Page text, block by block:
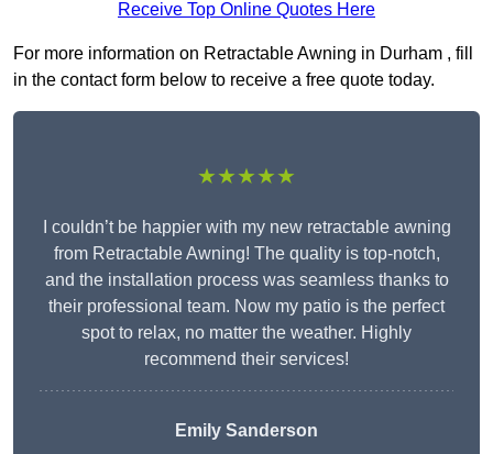
Receive Top Online Quotes Here
For more information on Retractable Awning in Durham , fill
in the contact form below to receive a free quote today.
★★★★★
I couldn’t be happier with my new retractable awning
from Retractable Awning! The quality is top-notch,
and the installation process was seamless thanks to
their professional team. Now my patio is the perfect
spot to relax, no matter the weather. Highly
recommend their services!
Emily Sanderson